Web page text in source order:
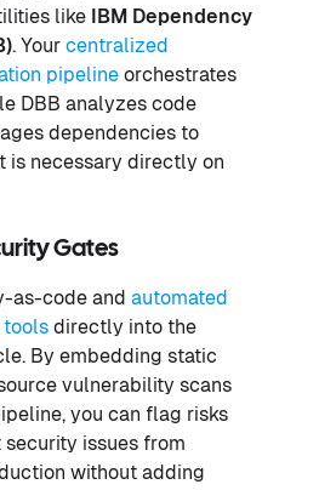
like IBM Dependency
. Your centralized
pipeline orchestrates
DBB analyzes code
dependencies to
is necessary directly on
Gates
as-code and automated
tools directly into the
By embedding static
vulnerability scans
you can flag risks
issues from
without adding